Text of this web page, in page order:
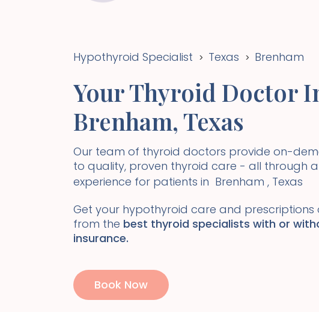
Hypothyroid Specialist > Texas > Brenham
Your Thyroid Doctor
Brenham,Texas
Our team of thyroid doctors provide on-
to quality, proven thyroid care - all through
experience for patients in Brenham , Texas
Get your hypothyroid care and prescriptions
from the best thyroid specialists with or
insurance.
Book Now